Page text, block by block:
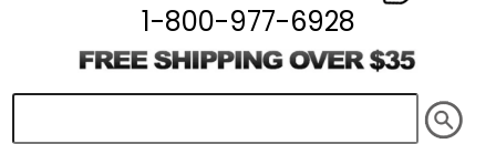
1-800-977-6928